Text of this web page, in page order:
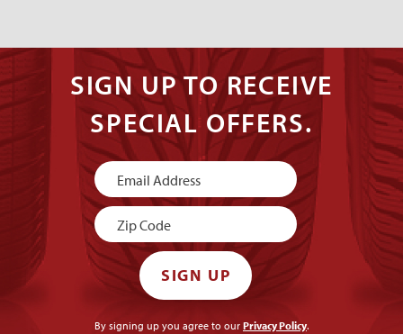
SIGN UP TO RECEIVE
SPECIAL OFFERS.
Newsletter
Signup
SIGN UP
By signing up you agree to our Privacy Policy.